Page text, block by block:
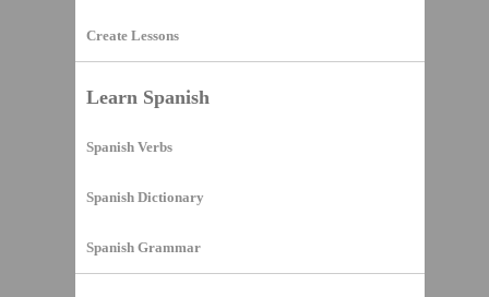
Create Lessons
Learn Spanish
Spanish Verbs
Spanish Dictionary
Spanish Grammar